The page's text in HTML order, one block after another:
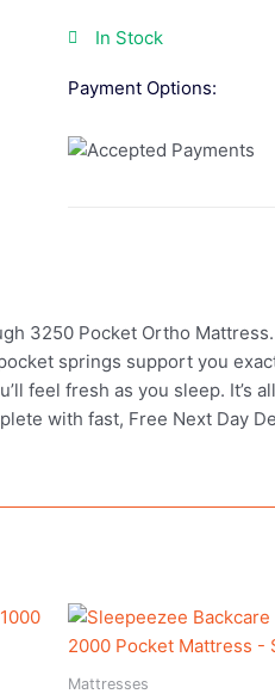
In Stock
Payment Options:
3250 Pocket Ortho
springs support you
feel fresh as you sleep. It’s
with fast, Free Next Day
Mattresses